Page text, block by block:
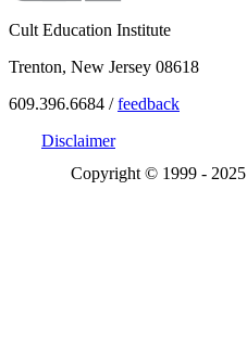
Cult Education Institute
Trenton, New Jersey 08618
609.396.6684 /feedback
Disclaimer
Copyright © 1999 - 2025